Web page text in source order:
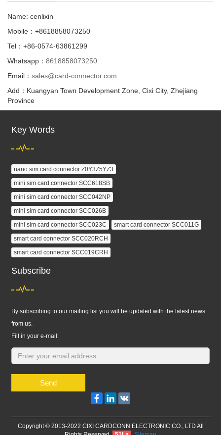
Name: cenlixin
Mobile：+8618858073250
Tel：+86-0574-63861299
Whatsapp： 8618858073250
Email： sales@card-connector.com
Add：Kuangyan Town Development Zone, Cixi City, Zhejiang
Province
Key Words
nano sim card connector Z0Y3Z5YZ3
mini sim card connector SCC618SB
mini sim card connector SCC042NP
mini sim card connector SCC026B
mini sim card connector SCC023C
smart card connector SCC011G
smart card connector SCC020RCH
smart card connector SCC019CRH
Subscribe
By subscribing to our mailing list you will be updated with the latest news
from us.
Fill in your e-mail:
Send
FacebookLinkedIn
Copyright © 2013-2022 CIXI CARDCONN ELECTRONIC CO., LTD All